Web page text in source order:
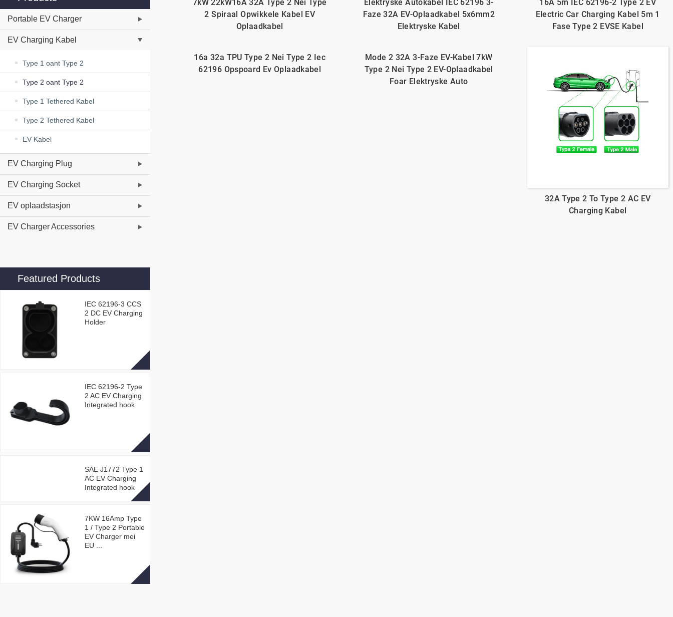
Portable EV Charger
EV Charging Kabel
Type 1 oant Type 2
Type 2 oant Type 2
Type 1 Tethered Kabel
Type 2 Tethered Kabel
EV Kabel
EV Charging Plug
EV Charging Socket
EV oplaadstasjon
EV Charger Accessories
Featured Products
IEC 62196-3 CCS
2 DC EV Charging
Holder
IEC 62196-2 Type
2 AC EV Charging
Integrated hook
SAE J1772 Type 1
AC EV Charging
Integrated hook
7KW 16Amp Type
1 / Type 2 Portable
EV Charger mei
EU ...
7kW 22kW16A 32A Type 2 Nei Type
2 Spiraal Opwikkele Kabel EV
Oplaadkabel
Elektryske Autokabel IEC 62196 3-
Faze 32A EV-Oplaadkabel 5x6mm2
Elektryske Kabel
16A 5m IEC 62196-2 Type 2 EV
Electric Car Charging Kabel 5m 1
Fase Type 2 EVSE Kabel
16a 32a TPU Type 2 Nei Type 2 Iec
62196 Opspoard Ev Oplaadkabel
Mode 2 32A 3-Faze EV-Kabel 7kW
Type 2 Nei Type 2 EV-Oplaadkabel
Foar Elektryske Auto
32A Type 2 To Type 2 AC EV
Charging Kabel